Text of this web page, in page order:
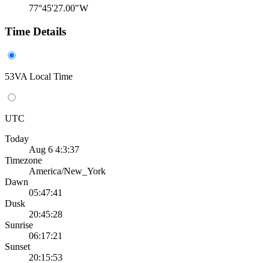
77°45'27.00"W
Time Details
53VA Local Time
UTC
Today
Aug 6 4:3:37
Timezone
America/New_York
Dawn
05:47:41
Dusk
20:45:28
Sunrise
06:17:21
Sunset
20:15:53